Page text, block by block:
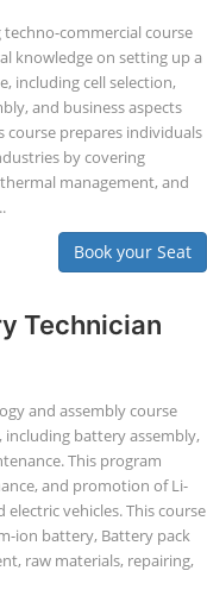
commercial course
knowledge on setting up a
including cell selection,
and business aspects
course prepares individuals
by covering
management, and
Book your Seat
Technician
and assembly course
battery assembly,
This program
and promotion of Li-
vehicles. This course
ion battery, Battery pack
raw materials, repairing,